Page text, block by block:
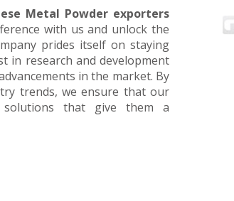
Metal Powder exporters
with us and unlock the
prides itself on staying
in research and development
in the market. By
trends, we ensure that our
solutions that give them a